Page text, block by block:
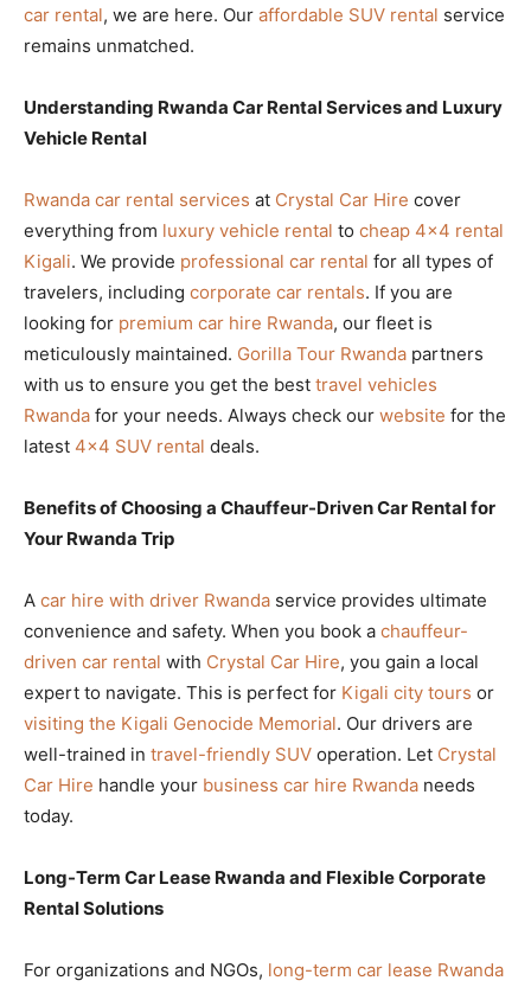
car rental, we are here. Our affordable SUV rental service
remains unmatched.
Understanding Rwanda Car Rental Services and Luxury
Vehicle Rental
Rwanda car rental services at Crystal Car Hire cover
everything from luxury vehicle rental to cheap 4×4 rental
Kigali. We provide professional car rental for all types of
travelers, including corporate car rentals. If you are
looking for premium car hire Rwanda, our fleet is
meticulously maintained. Gorilla Tour Rwanda partners
with us to ensure you get the best travel vehicles
Rwanda for your needs. Always check our website for the
latest 4×4 SUV rental deals.
Benefits of Choosing a Chauffeur-Driven Car Rental for
Your Rwanda Trip
A car hire with driver Rwanda service provides ultimate
convenience and safety. When you book a chauffeur-
driven car rental with Crystal Car Hire, you gain a local
expert to navigate. This is perfect for Kigali city tours or
visiting the Kigali Genocide Memorial. Our drivers are
well-trained in travel-friendly SUV operation. Let Crystal
Car Hire handle your business car hire Rwanda needs
today.
Long-Term Car Lease Rwanda and Flexible Corporate
Rental Solutions
For organizations and NGOs, long-term car lease Rwanda